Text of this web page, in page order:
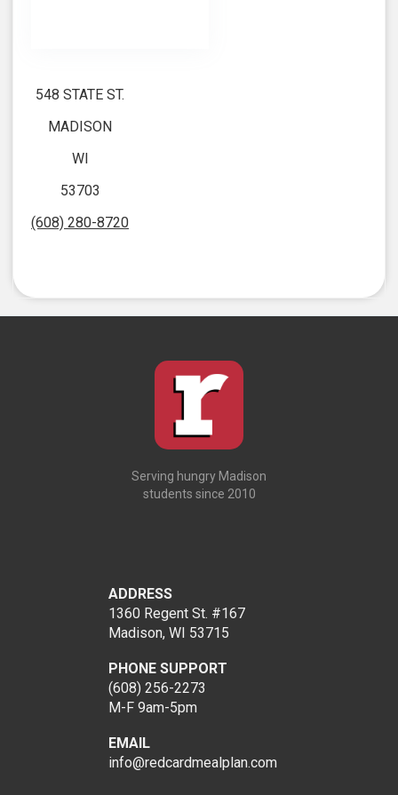
548 STATE ST.
MADISON
WI
53703
(608) 280-8720
Serving hungry Madison
students since 2010
ADDRESS
1360 Regent St. #167
Madison, WI 53715
PHONE SUPPORT
(608) 256-2273
M-F 9am-5pm
EMAIL
info@redcardmealplan.com